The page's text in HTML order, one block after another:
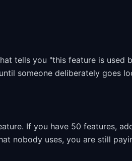
tells you "this feature is used
someone deliberately goes
If you have 50 features,
nobody uses, you are still